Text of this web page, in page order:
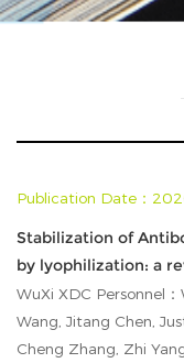
Publication Date：
Stabilization of
by lyophilization: a
WuXi XDC Personnel
Wang, Jitang Chen,
Cheng Zhang, Zhi